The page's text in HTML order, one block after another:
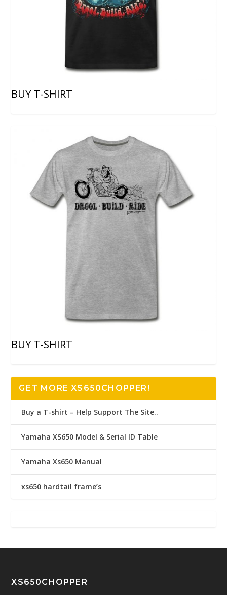
BUY T-SHIRT
BUY T-SHIRT
GET MORE XS650CHOPPER!
Buy a T-shirt – Help Support The Site..
Yamaha XS650 Model & Serial ID Table
Yamaha Xs650 Manual
xs650 hardtail frame’s
XS650CHOPPER